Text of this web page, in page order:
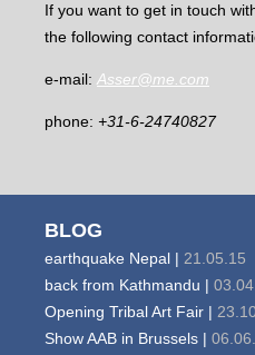
If you want to get in touch
the following contact
e-mail: Asser@me.com
phone: +31-6-24740827
BLOG
earthquake Nepal | 21.05.15
back from Kathmandu |
Opening Tribal Art Fair |
Show AAB in Brussels |